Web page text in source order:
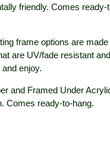
friendly. Comes ready-
frame options are made
are UV/fade resistant and
enjoy.
and Framed Under
Comes ready-to-hang.